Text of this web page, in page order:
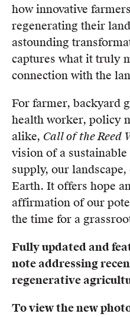
how innovative
regenerating their
astounding
captures what it truly
connection with the
For farmer, backyard
health worker, policy
alike, Call of the Reed
vision of a
supply, our
Earth. It offers hope
affirmation of our
the time for a
Fully updated and
note addressing
regenerative
To view the new